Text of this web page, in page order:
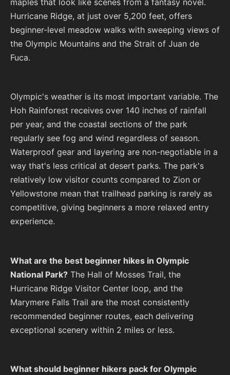
maples that look like scenes from a fantasy novel.
Hurricane Ridge, at just over 5,200 feet, offers
beginner-level meadow walks with sweeping views of
the Olympic Mountains and the Strait of Juan de
Fuca.
Olympic's weather is its most important variable. The
Hoh Rainforest receives over 140 inches of rainfall
per year, and the coastal sections of the park
regularly see fog and wind regardless of season.
Waterproof gear and layering are non-negotiable in a
way that's less critical at desert parks. The park's
relatively low visitor counts compared to Zion or
Yellowstone mean that trailhead parking is rarely as
competitive, giving beginners a more relaxed entry
experience.
What are the best beginner hikes in Olympic
National Park? The Hall of Mosses Trail, the
Hurricane Ridge Visitor Center loop, and the
Marymere Falls Trail are the most consistently
recommended beginner routes, each delivering
exceptional scenery within 2 miles or less.
What should beginner hikers pack for Olympic